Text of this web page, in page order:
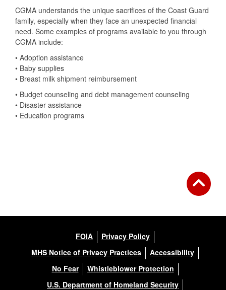
CGMA understands the unique sacrifices of the Coast Guard
family, especially when they face an unexpected financial
need. Some examples of programs available to you through
CGMA include:
• Adoption assistance
• Baby supplies
• Breast milk shipment reimbursement
• Budget counseling and debt management counseling
• Disaster assistance
• Education programs
FOIA
Privacy Policy
MHS Notice of Privacy Practices
Accessibility
No Fear
Whistleblower Protection
U.S. Department of Homeland Security